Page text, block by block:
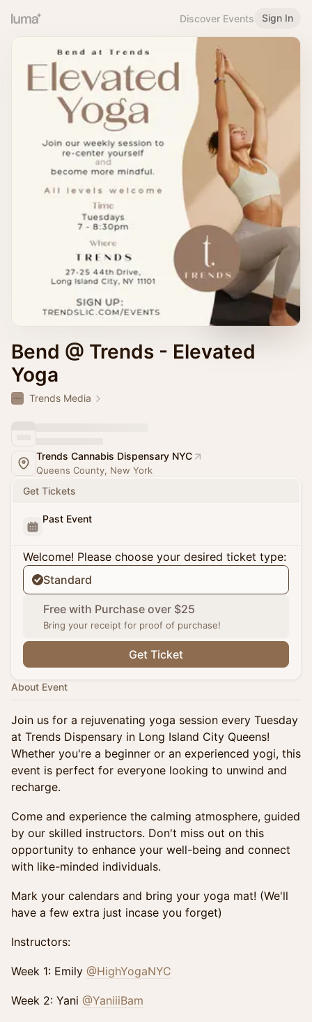
Discover Events Sign In
Bend @ Trends - Elevated
Yoga
Trends Media
Trends Cannabis Dispensary NYC
Queens County, New York
Get Tickets
Past Event
Welcome! Please choose your desired ticket type:
Standard
Free with Purchase over $25
Bring your receipt for proof of purchase!
Get Ticket
About Event
Join us for a rejuvenating yoga session every Tuesday
at Trends Dispensary in Long Island City Queens!
Whether you're a beginner or an experienced yogi, this
event is perfect for everyone looking to unwind and
recharge.
Come and experience the calming atmosphere, guided
by our skilled instructors. Don't miss out on this
opportunity to enhance your well-being and connect
with like-minded individuals.
Mark your calendars and bring your yoga mat! (We'll
have a few extra just incase you forget)
Instructors:
Week 1: Emily @HighYogaNYC
Week 2: Yani @YaniiiBam